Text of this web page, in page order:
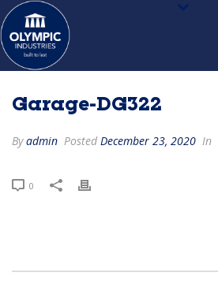
Garage-DG322
Byadmin Posted December 23, 2020 In
0